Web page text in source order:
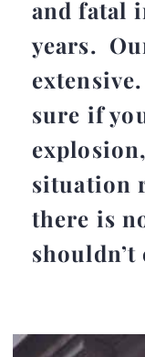
and fatal
years.
sure if
situation
there is